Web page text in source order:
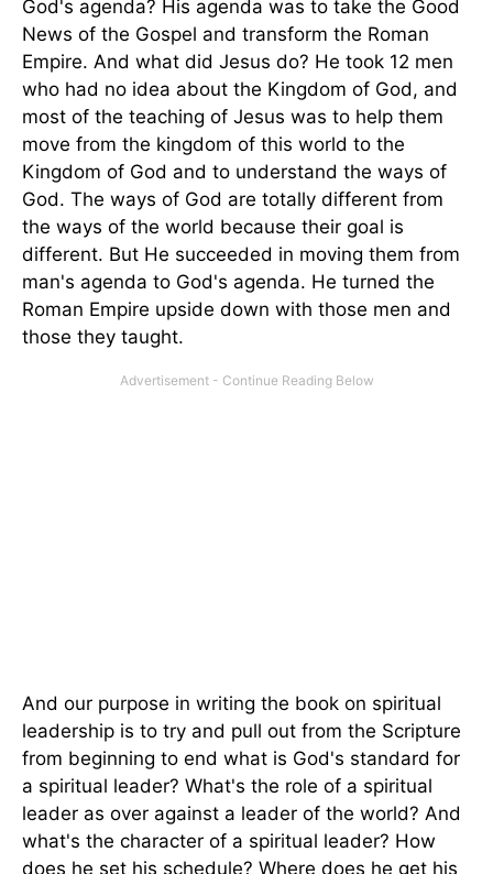
God's agenda? His agenda was to take the Good
News of the Gospel and transform the Roman
Empire. And what did Jesus do? He took 12 men
who had no idea about the Kingdom of God, and
most of the teaching of Jesus was to help them
move from the kingdom of this world to the
Kingdom of God and to understand the ways of
God. The ways of God are totally different from
the ways of the world because their goal is
different. But He succeeded in moving them from
man's agenda to God's agenda. He turned the
Roman Empire upside down with those men and
those they taught.
And our purpose in writing the book on spiritual
leadership is to try and pull out from the Scripture
from beginning to end what is God's standard for
a spiritual leader? What's the role of a spiritual
leader as over against a leader of the world? And
what's the character of a spiritual leader? How
does he set his schedule? Where does he get his